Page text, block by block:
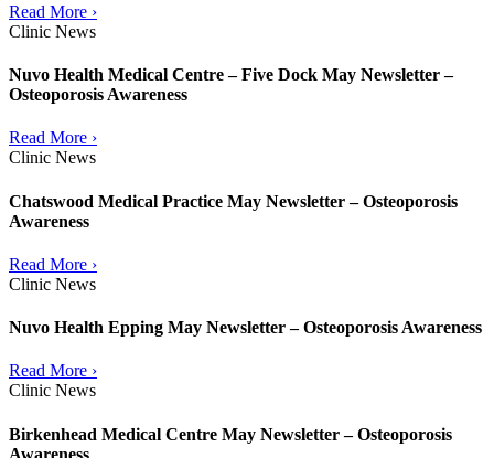
Read More ›
Clinic News
Nuvo Health Medical Centre – Five Dock May Newsletter –
Osteoporosis Awareness
Read More ›
Clinic News
Chatswood Medical Practice May Newsletter – Osteoporosis
Awareness
Read More ›
Clinic News
Nuvo Health Epping May Newsletter – Osteoporosis Awareness
Read More ›
Clinic News
Birkenhead Medical Centre May Newsletter – Osteoporosis
Awareness